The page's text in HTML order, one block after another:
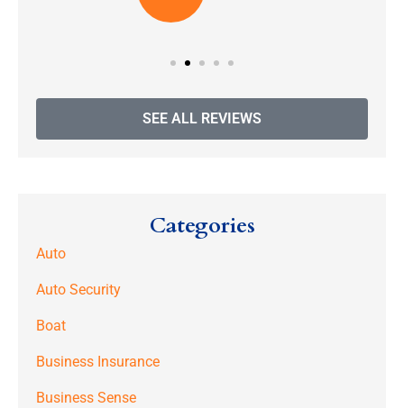
SEE ALL REVIEWS
Categories
Auto
Auto Security
Boat
Business Insurance
Business Sense